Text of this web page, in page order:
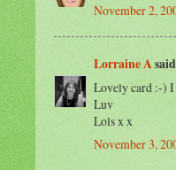
November 2,
Lorraine A
Lovely card :-)
Luv
Lols x x
November 3,